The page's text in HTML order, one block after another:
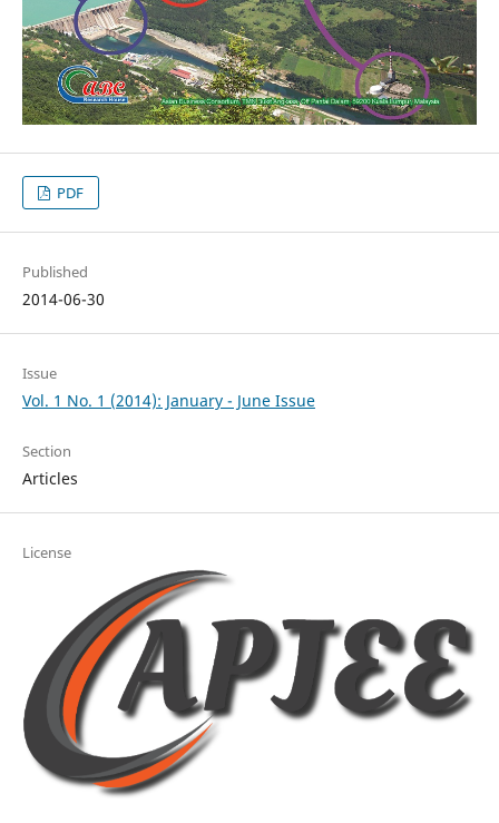
PDF
Published
2014-06-30
Issue
Vol. 1 No. 1 (2014): January - June Issue
Section
Articles
License